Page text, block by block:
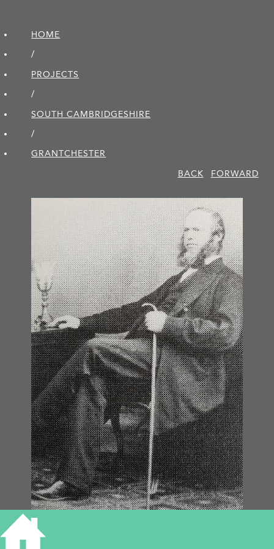
HOME
/
PROJECTS
/
SOUTH CAMBRIDGE­SHIRE
/
GRANTCHESTER
BACK
FORWARD
James Nutter (Widnall)